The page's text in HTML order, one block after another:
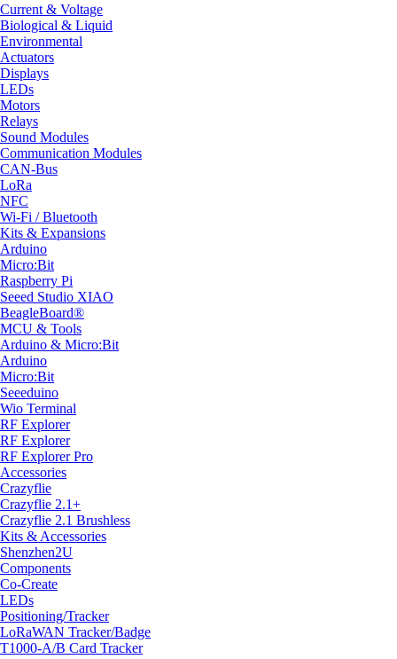
Current & Voltage
Biological & Liquid
Environmental
Actuators
Displays
LEDs
Motors
Relays
Sound Modules
Communication Modules
CAN-Bus
LoRa
NFC
Wi-Fi / Bluetooth
Kits & Expansions
Arduino
Micro:Bit
Raspberry Pi
Seeed Studio XIAO
BeagleBoard®
MCU & Tools
Arduino & Micro:Bit
Arduino
Micro:Bit
Seeeduino
Wio Terminal
RF Explorer
RF Explorer
RF Explorer Pro
Accessories
Crazyflie
Crazyflie 2.1+
Crazyflie 2.1 Brushless
Kits & Accessories
Shenzhen2U
Components
Co-Create
LEDs
Positioning/Tracker
LoRaWAN Tracker/Badge
T1000-A/B Card Tracker